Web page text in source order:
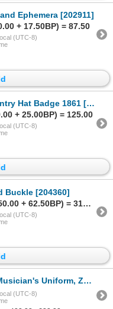
Ephemera [202911]
+ 17.50BP) = 87.50
(UTC-8)
Badge 1861 [201001]
+ 25.00BP) = 125.00
(UTC-8)
Buckle [204360]
Sold to 8********l.. for (250.00 + 62.50BP) = 312.50
(UTC-8)
Zouave Pattern [204499]
(UTC-8)